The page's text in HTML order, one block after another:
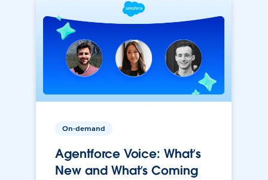
On-demand
Agentforce Voice: What’s
New and What’s Coming